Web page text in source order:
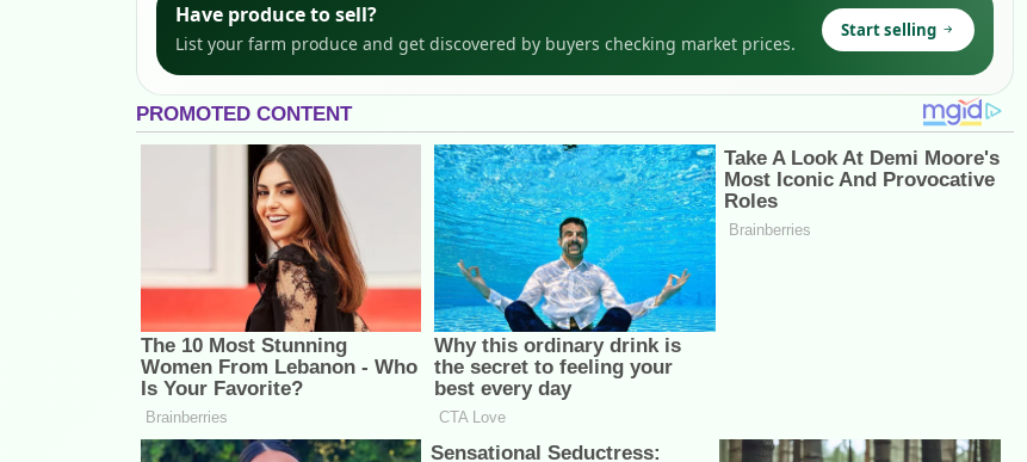
Have produce to sell?
List your farm produce and get discovered by buyers checking market prices.
Start selling